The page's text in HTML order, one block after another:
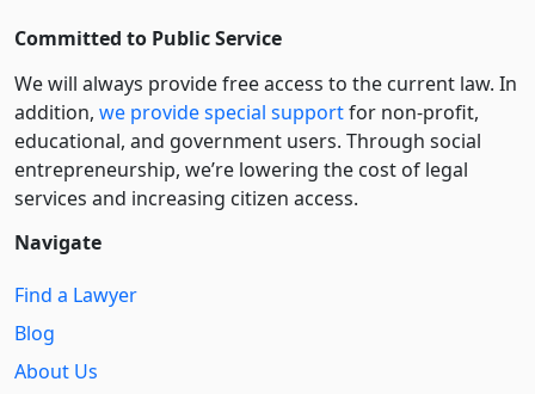
Committed to Public Service
We will always provide free access to the current law. In
addition, we provide special supportfor non-profit,
educational, and government users. Through social
entre­pre­neurship, we’re lowering the cost of legal
services and increasing citizen access.
Navigate
Find a Lawyer
Blog
About Us